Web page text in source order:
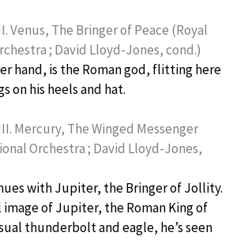
Venus, The Bringer of Peace (Royal
; David Lloyd-Jones, cond.)
hand, is the Roman god, flitting here
on his heels and hat.
Mercury, The Winged Messenger
Orchestra ; David Lloyd-Jones,
with Jupiter, the Bringer of Jollity.
image of Jupiter, the Roman King of
thunderbolt and eagle, he’s seen